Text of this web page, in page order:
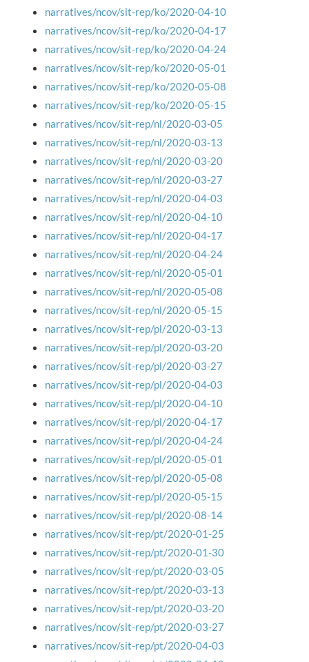
narratives/ncov/sit-rep/ko/2020-04-10
narratives/ncov/sit-rep/ko/2020-04-17
narratives/ncov/sit-rep/ko/2020-04-24
narratives/ncov/sit-rep/ko/2020-05-01
narratives/ncov/sit-rep/ko/2020-05-08
narratives/ncov/sit-rep/ko/2020-05-15
narratives/ncov/sit-rep/nl/2020-03-05
narratives/ncov/sit-rep/nl/2020-03-13
narratives/ncov/sit-rep/nl/2020-03-20
narratives/ncov/sit-rep/nl/2020-03-27
narratives/ncov/sit-rep/nl/2020-04-03
narratives/ncov/sit-rep/nl/2020-04-10
narratives/ncov/sit-rep/nl/2020-04-17
narratives/ncov/sit-rep/nl/2020-04-24
narratives/ncov/sit-rep/nl/2020-05-01
narratives/ncov/sit-rep/nl/2020-05-08
narratives/ncov/sit-rep/nl/2020-05-15
narratives/ncov/sit-rep/pl/2020-03-13
narratives/ncov/sit-rep/pl/2020-03-20
narratives/ncov/sit-rep/pl/2020-03-27
narratives/ncov/sit-rep/pl/2020-04-03
narratives/ncov/sit-rep/pl/2020-04-10
narratives/ncov/sit-rep/pl/2020-04-17
narratives/ncov/sit-rep/pl/2020-04-24
narratives/ncov/sit-rep/pl/2020-05-01
narratives/ncov/sit-rep/pl/2020-05-08
narratives/ncov/sit-rep/pl/2020-05-15
narratives/ncov/sit-rep/pl/2020-08-14
narratives/ncov/sit-rep/pt/2020-01-25
narratives/ncov/sit-rep/pt/2020-01-30
narratives/ncov/sit-rep/pt/2020-03-05
narratives/ncov/sit-rep/pt/2020-03-13
narratives/ncov/sit-rep/pt/2020-03-20
narratives/ncov/sit-rep/pt/2020-03-27
narratives/ncov/sit-rep/pt/2020-04-03